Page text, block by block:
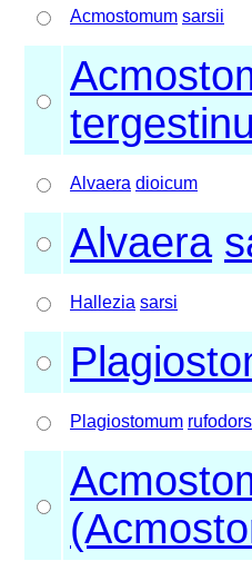
Acmostomum sarsii
Alvaera dioicum
Alvaera
Hallezia sarsi
Plagiostomum